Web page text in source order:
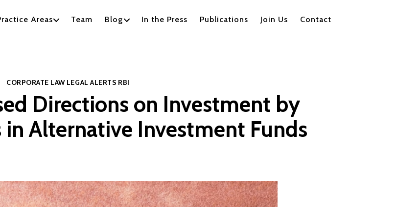
Areas Team Blog In the Press Publications Join Us Contact
Categories
CORPORATE LAW LEGAL ALERTS RBI
Directions on Investment by
Alternative Investment Funds